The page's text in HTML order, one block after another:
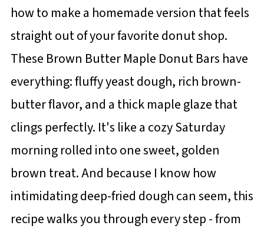
how to make a homemade version that feels
straight out of your favorite donut shop.
These Brown Butter Maple Donut Bars have
everything: fluffy yeast dough, rich brown-
butter flavor, and a thick maple glaze that
clings perfectly. It's like a cozy Saturday
morning rolled into one sweet, golden
brown treat. And because I know how
intimidating deep-fried dough can seem, this
recipe walks you through every step - from